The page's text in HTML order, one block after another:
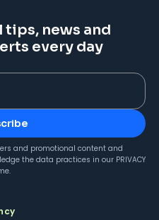
news and
every day
and promotional content and
the data practices in our PRIVACY